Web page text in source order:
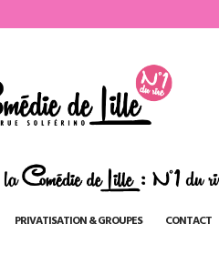
PRIVATISATION & GROUPES CONTACT